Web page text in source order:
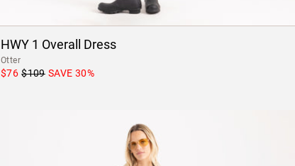
HWY 1 Overall Dress
Otter
$76 $109 SAVE 30%